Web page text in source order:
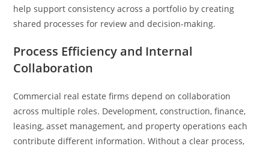
help support consistency across a portfolio by creating
shared processes for review and decision-making.
Process Efficiency and Internal
Collaboration
Commercial real estate firms depend on collaboration
across multiple roles. Development, construction, finance,
leasing, asset management, and property operations each
contribute different information. Without a clear process,